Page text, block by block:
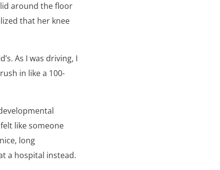
around the floor
that her knee
As I was driving, I
in like a 100-
like someone
long
a hospital instead.